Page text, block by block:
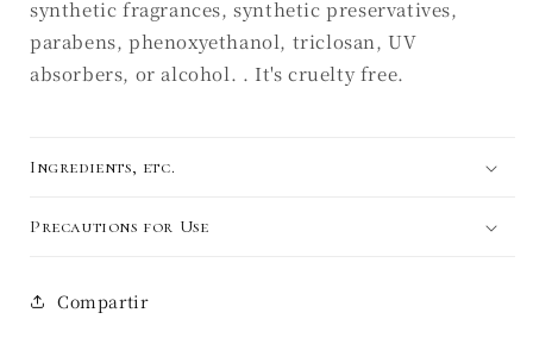
synthetic fragrances, synthetic preservatives,
parabens, phenoxyethanol, triclosan, UV
absorbers, or alcohol. . It's cruelty free.
Ingredients, etc.
Precautions for Use
Compartir